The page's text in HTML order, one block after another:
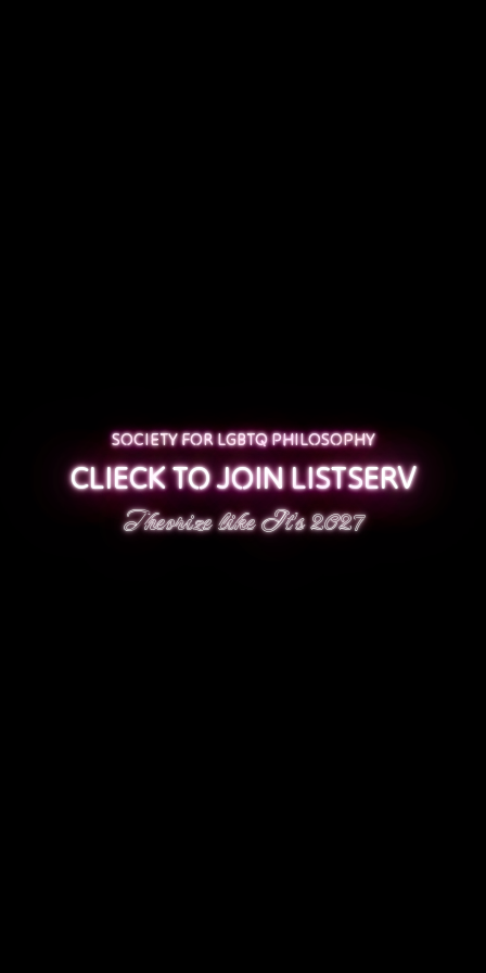
SOCIETY FOR LGBTQ PHILOSOPHY
CLIECK TO JOIN LISTSERV
Theorize like It's 2027